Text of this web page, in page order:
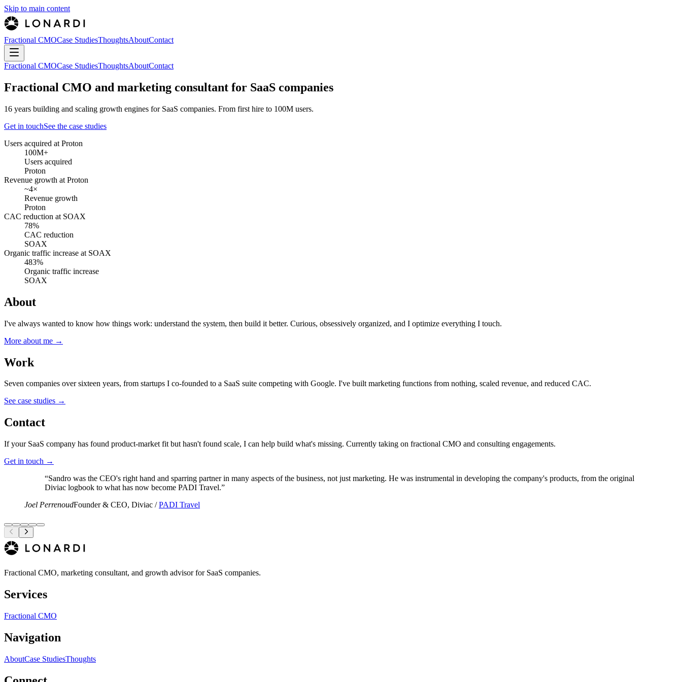
Skip to main content
Fractional CMOCase StudiesThoughtsAboutContact
Fractional CMOCase StudiesThoughtsAboutContact
Fractional CMO and marketing consultant for SaaS companies
16 years building and scaling growth engines for SaaS companies. From first hire to 100M users.
Get in touchSee the case studies
Users acquired at Proton
100M+
Users acquired
Proton
Revenue growth at Proton
~4×
Revenue growth
Proton
CAC reduction at SOAX
78%
CAC reduction
SOAX
Organic traffic increase at SOAX
483%
Organic traffic increase
SOAX
About
I've always wanted to know how things work: understand the system, then build it better. Curious, obsessively organized, and I optimize everything I touch.
More about me →
Work
Seven companies over sixteen years, from startups I co-founded to a SaaS suite competing with Google. I've built marketing functions from nothing, scaled revenue, and reduced CAC.
See case studies →
Contact
If your SaaS company has found product-market fit but hasn't found scale, I can help build what's missing. Currently taking on fractional CMO and consulting engagements.
Get in touch →
“Sandro was the CEO's right hand and sparring partner in many aspects of the business, not just marketing. He was instrumental in developing the company's products, from the original
Diviac logbook to what has now become PADI Travel.”
Joel PerrenoudFounder & CEO, Diviac /PADI Travel
Fractional CMO, marketing consultant, and growth advisor for SaaS companies.
Services
Fractional CMO
Navigation
AboutCase StudiesThoughts